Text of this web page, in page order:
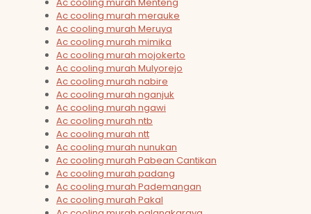
Ac cooling murah merauke
Ac cooling murah Meruya
Ac cooling murah mimika
Ac cooling murah mojokerto
Ac cooling murah Mulyorejo
Ac cooling murah nabire
Ac cooling murah nganjuk
Ac cooling murah ngawi
Ac cooling murah ntb
Ac cooling murah ntt
Ac cooling murah nunukan
Ac cooling murah Pabean Cantikan
Ac cooling murah padang
Ac cooling murah Pademangan
Ac cooling murah Pakal